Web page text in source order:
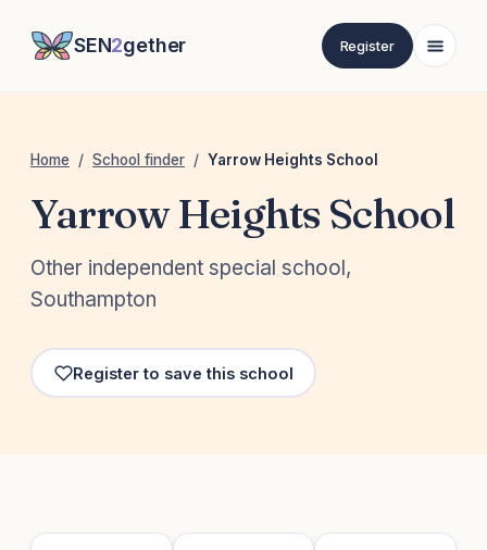
SEN2gether Register
Home / School finder / Yarrow Heights School
Yarrow Heights School
Other independent special school,
Southampton
Register to save this school